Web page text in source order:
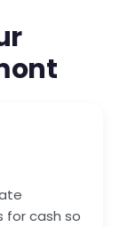
for cash so